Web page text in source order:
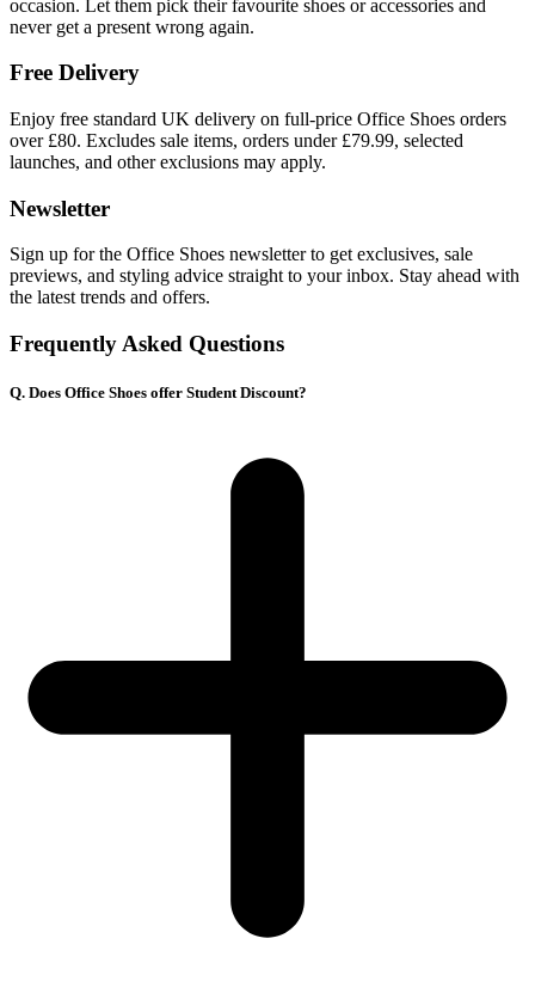
occasion. Let them pick their favourite shoes or accessories and
never get a present wrong again.
Free Delivery
Enjoy free standard UK delivery on full-price Office Shoes orders
over £80. Excludes sale items, orders under £79.99, selected
launches, and other exclusions may apply.
Newsletter
Sign up for the Office Shoes newsletter to get exclusives, sale
previews, and styling advice straight to your inbox. Stay ahead with
the latest trends and offers.
Frequently Asked Questions
Q. Does Office Shoes offer Student Discount?